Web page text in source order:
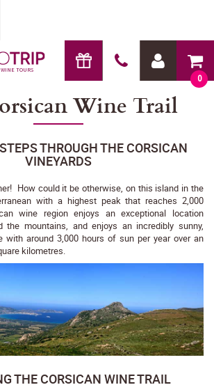
0
WINE TOURS
Wine Trail
THROUGH THE CORSICAN
VINEYARDS
How could it be otherwise, on this island in the
with a highest peak that reaches 2,000
wine region enjoys an exceptional location
the mountains, and enjoys an incredibly sunny,
with around 3,000 hours of sun per year over an
kilometres.
THE CORSICAN WINE TRAIL